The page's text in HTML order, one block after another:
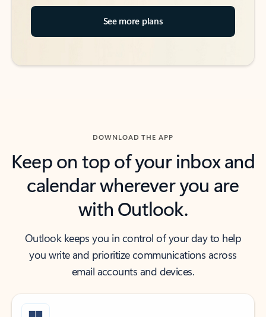
See more plans
DOWNLOAD THE APP
Keep on top of your inbox and
calendar wherever you are
with Outlook.
Outlook keeps you in control of your day to help
you write and prioritize communications across
email accounts and devices.